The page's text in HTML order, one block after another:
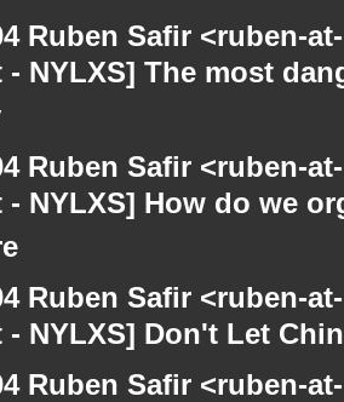
Ruben Safir <ruben-
- NYLXS] The most
Ruben Safir <ruben-
NYLXS] How do we
Ruben Safir <ruben-
NYLXS] Don't Let
Ruben Safir <ruben-